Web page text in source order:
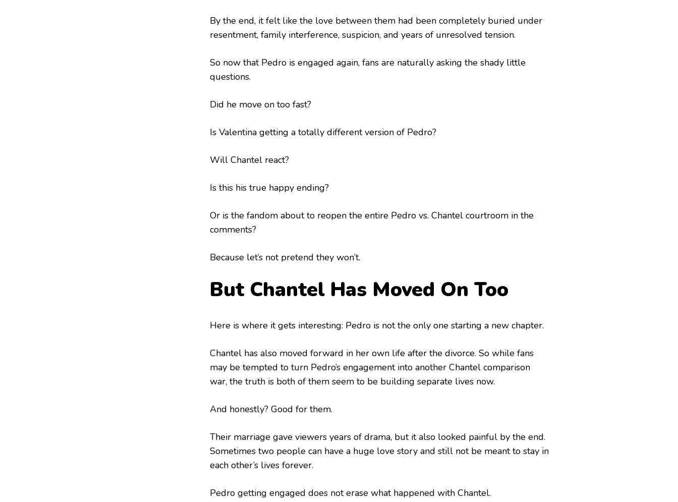
By the end, it felt like the love between them had been completely buried under
resentment, family interference, suspicion, and years of unresolved tension.
So now that Pedro is engaged again, fans are naturally asking the shady little
questions.
Did he move on too fast?
Is Valentina getting a totally different version of Pedro?
Will Chantel react?
Is this his true happy ending?
Or is the fandom about to reopen the entire Pedro vs. Chantel courtroom in the
comments?
Because let’s not pretend they won’t.
But Chantel Has Moved On Too
Here is where it gets interesting: Pedro is not the only one starting a new chapter.
Chantel has also moved forward in her own life after the divorce. So while fans
may be tempted to turn Pedro’s engagement into another Chantel comparison
war, the truth is both of them seem to be building separate lives now.
And honestly? Good for them.
Their marriage gave viewers years of drama, but it also looked painful by the end.
Sometimes two people can have a huge love story and still not be meant to stay in
each other’s lives forever.
Pedro getting engaged does not erase what happened with Chantel.